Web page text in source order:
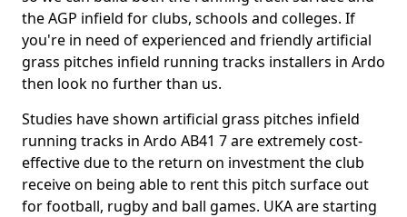
the AGP infield for clubs, schools and colleges. If
you're in need of experienced and friendly artificial
grass pitches infield running tracks installers in Ardo
then look no further than us.
Studies have shown artificial grass pitches infield
running tracks in Ardo AB41 7 are extremely cost-
effective due to the return on investment the club
receive on being able to rent this pitch surface out
for football, rugby and ball games. UKA are starting